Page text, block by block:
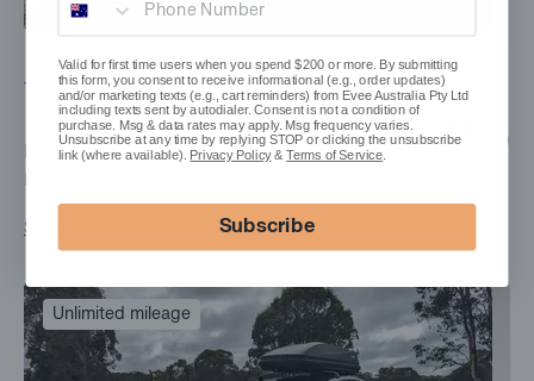
Tesla Model Y
Long Range, 2023 )
Downer, ACT
$145.00
Unlimited mileage
Valid for first time users when you spend $200 or more. By submitting
this form, you consent to receive informational (e.g., order updates)
and/or marketing texts (e.g., cart reminders) from Evee Australia Pty Ltd
including texts sent by autodialer. Consent is not a condition of
purchase. Msg & data rates may apply. Msg frequency varies.
Unsubscribe at any time by replying STOP or clicking the unsubscribe
link (where available). Privacy Policy&Terms of Service.
Subscribe